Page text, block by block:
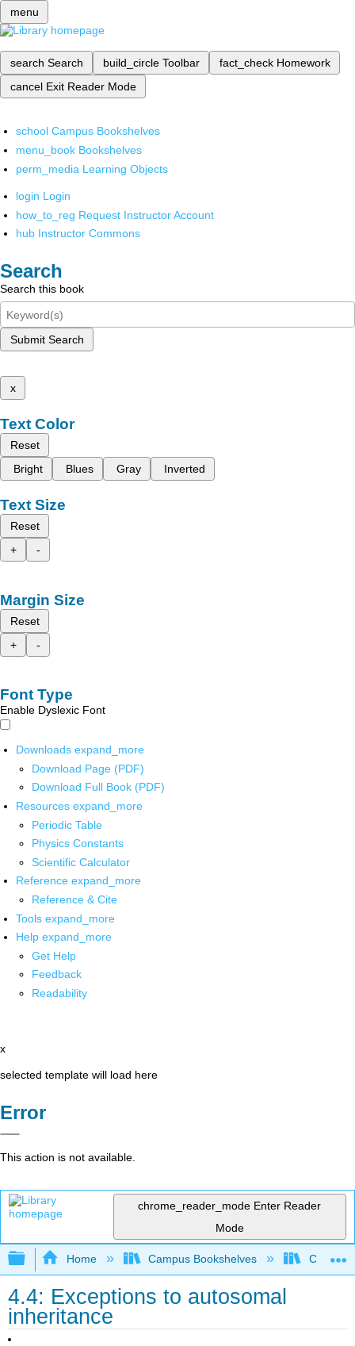
menu
search Search build_circle Toolbar fact_check Homework
cancel Exit Reader Mode
school Campus Bookshelves
menu_book Bookshelves
perm_media Learning Objects
login Login
how_to_reg Request Instructor Account
hub Instructor Commons
Search
Search this book
Submit Search
x
Text Color
Reset
Bright
Blues Gray Inverted
Text Size
Reset
+
-
Margin Size
Reset
+
-
Font Type
Enable Dyslexic Font
Downloads expand_more
Download Page (PDF)
Download Full Book (PDF)
Resources expand_more
Periodic Table
Physics Constants
Scientific Calculator
Reference expand_more
Reference & Cite
Tools expand_more
Help expand_more
Get Help
Feedback
Readability
x
selected template will load here
Error
This action is not available.
chrome_reader_mode Enter Reader
Mode
Expand/collapse global hierarchy
Home Campus Bookshelves Clinton
4.4: Exceptions to autosomal
inheritance